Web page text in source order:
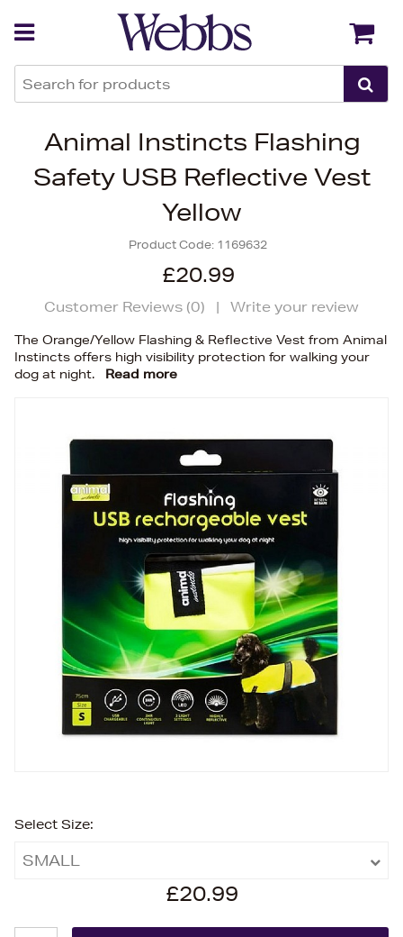
Animal Instincts Flashing
Safety USB Reflective Vest
Yellow
Product Code: 1169632
£20.99
Customer Reviews (0) | Write your review
The Orange/Yellow Flashing & Reflective Vest from Animal
Instincts offers high visibility protection for walking your
dog at night.
Read more
Select Size:
SMALL
£20.99
Back Back